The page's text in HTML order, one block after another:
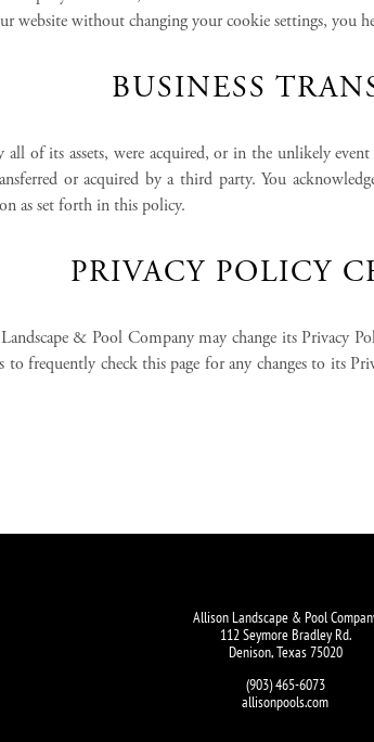
without changing your cookie settings, you
BUSINESS
of its assets, were acquired, or in the unlikely
or acquired by a third party. You
as set forth in this policy.
PRIVACY POLICY
& Pool Company may change its Privacy
frequently check this page for any changes to its
Allison Landscape & Pool
112 Seymore Bradley Rd.
Denison, Texas 75020
(903) 465-6073
allisonpools.com